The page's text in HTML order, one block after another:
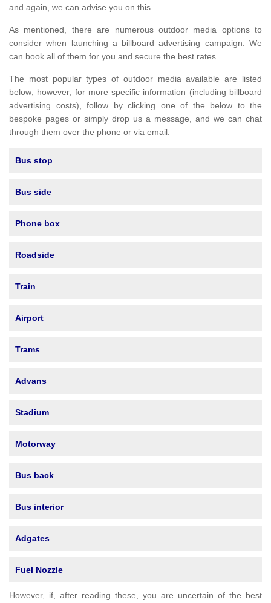
and again, we can advise you on this.
As mentioned, there are numerous outdoor media options to
consider when launching a billboard advertising campaign. We
can book all of them for you and secure the best rates.
The most popular types of outdoor media available are listed
below; however, for more specific information (including billboard
advertising costs), follow by clicking one of the below to the
bespoke pages or simply drop us a message, and we can chat
through them over the phone or via email:
Bus stop
Bus side
Phone box
Roadside
Train
Airport
Trams
Advans
Stadium
Motorway
Bus back
Bus interior
Adgates
Fuel Nozzle
However, if, after reading these, you are uncertain of the best